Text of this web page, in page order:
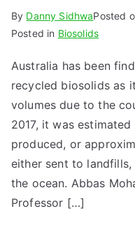
By Danny SidhwaPosted
Posted in Biosolids
Australia has been
recycled biosolids as
volumes due to the
2017, it was
produced, or
either sent to
the ocean. Abbas
Professor […]